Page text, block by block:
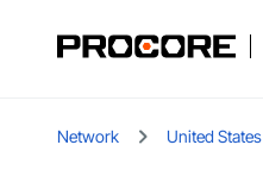
Network United States